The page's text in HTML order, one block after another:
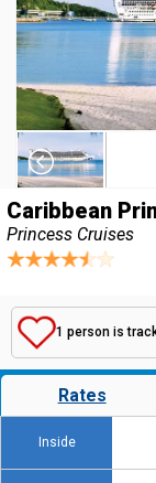
Caribbean
Princess Cruises
1 person is
Rates
Inside